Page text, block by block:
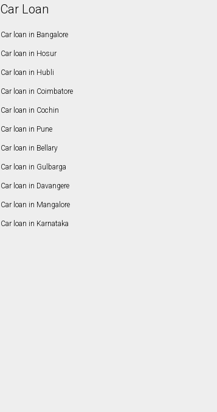
Car Loan
Car loan in Bangalore
Car loan in Hosur
Car loan in Hubli
Car loan in Coimbatore
Car loan in Cochin
Car loan in Pune
Car loan in Bellary
Car loan in Gulbarga
Car loan in Davangere
Car loan in Mangalore
Car loan in Karnataka